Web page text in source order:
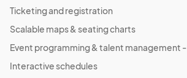
Ticketing and registration
Scalable maps & seating charts
Event programming & talent management -
Interactive schedules